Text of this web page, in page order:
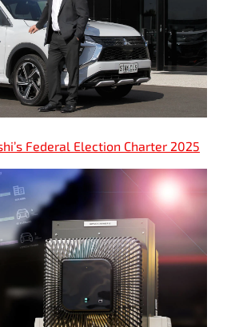
Federal Election Charter 2025